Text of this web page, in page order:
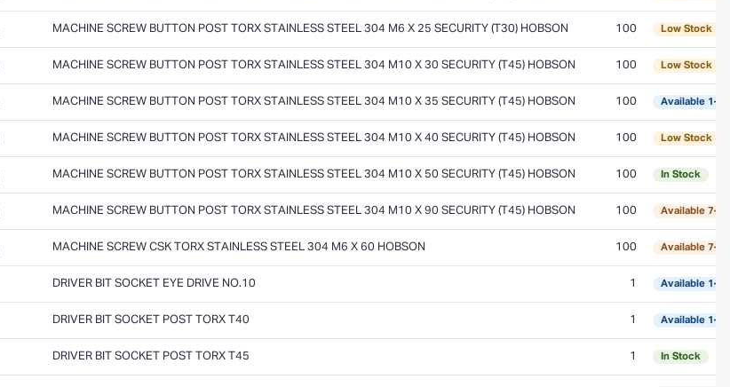
MACHINE SCREW BUTTON POST TORX STAINLESS STEEL 304 M6 X 25 SECURITY (T30) HOBSON 100 Low Stock
MACHINE SCREW BUTTON POST TORX STAINLESS STEEL 304 M10 X 30 SECURITY (T45) HOBSON 100 Low Stock
MACHINE SCREW BUTTON POST TORX STAINLESS STEEL 304 M10 X 35 SECURITY (T45) HOBSON 100 Available 1–2
MACHINE SCREW BUTTON POST TORX STAINLESS STEEL 304 M10 X 40 SECURITY (T45) HOBSON 100 Low Stock
MACHINE SCREW BUTTON POST TORX STAINLESS STEEL 304 M10 X 50 SECURITY (T45) HOBSON 100 In Stock
MACHINE SCREW BUTTON POST TORX STAINLESS STEEL 304 M10 X 90 SECURITY (T45) HOBSON 100 Available
MACHINE SCREW CSK TORX STAINLESS STEEL 304 M6 X 60 HOBSON 100 Available
DRIVER BIT SOCKET EYE DRIVE NO.10 1 Available 1–2
DRIVER BIT SOCKET POST TORX T40 1 Available 1–2
DRIVER BIT SOCKET POST TORX T45 1 In Stock